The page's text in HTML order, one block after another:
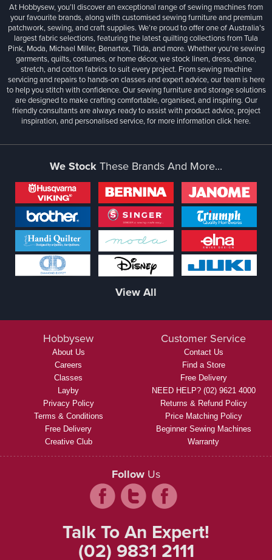
At Hobbysew, you’ll discover an exceptional range of sewing machines from
your favourite brands, along with customised sewing furniture and premium
patchwork, sewing, and craft supplies. We’re proud to offer one of Australia’s
largest fabric selections, featuring the latest quilting collections from Tula
Pink, Moda, Michael Miller, Benartex, Tilda, and more. Whether you're sewing
garments, quilts, costumes, or home décor, we stock linen, dress, dance,
stretch, and cotton fabrics to suit every project. From sewing machine
servicing and repairs to hands-on classes and expert advice, our team is here
to help you stitch with confidence. Our sewing furniture and storage solutions
are designed to make crafting comfortable, organised, and inspiring. Our
friendly consultants are always ready to assist with product advice, project
inspiration, and personalised service, for more informationclick here.
We StockThese Brands And More...
View All
Hobbysew
About Us
Careers
Classes
Layby
Privacy Policy
Terms & Conditions
Free Delivery
Creative Club
Customer Service
Contact Us
Find a Store
Free Delivery
NEED HELP? (02) 9621 4000
Returns & Refund Policy
Price Matching Policy
Beginner Sewing Machines
Warranty
Follow Us
Talk To An Expert!
(02) 9831 2111